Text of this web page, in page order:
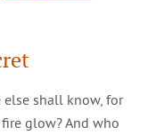
else shall know, for
glow? And who